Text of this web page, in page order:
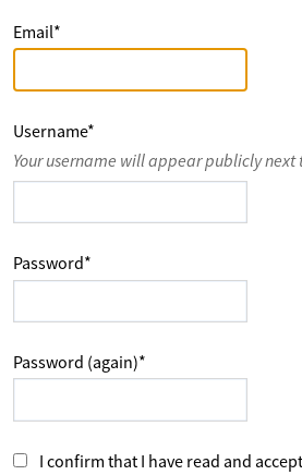
Email*
Username*
Your username will appear publicly next
Password*
Password (again)*
I confirm that I have read and